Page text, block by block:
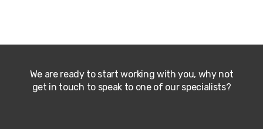
We are ready to start working with you, why not
get in touch to speak to one of our specialists?